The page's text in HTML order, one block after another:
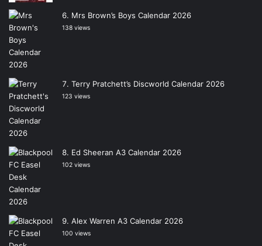
Mrs Brown’s Boys Calendar 2026
138 views
Terry Pratchett’s Discworld Calendar 2026
123 views
Ed Sheeran A3 Calendar 2026
102 views
Alex Warren A3 Calendar 2026
100 views